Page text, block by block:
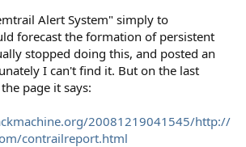
Alert System" simply to
forecast the formation of persistent
stopped doing this, and posted an
I can't find it. But on the last
page it says:
20081219041545/http://
contrailreport.html